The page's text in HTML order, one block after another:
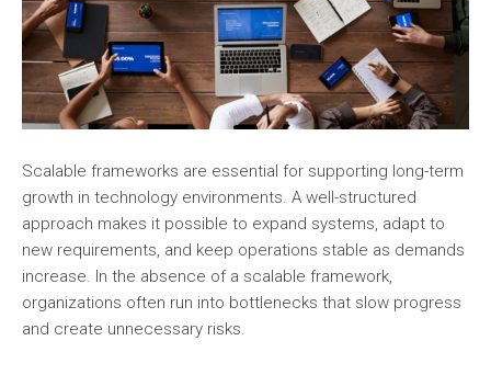
Scalable frameworks are essential for supporting long-term
growth in technology environments. A well-structured
approach makes it possible to expand systems, adapt to
new requirements, and keep operations stable as demands
increase. In the absence of a scalable framework,
organizations often run into bottlenecks that slow progress
and create unnecessary risks.